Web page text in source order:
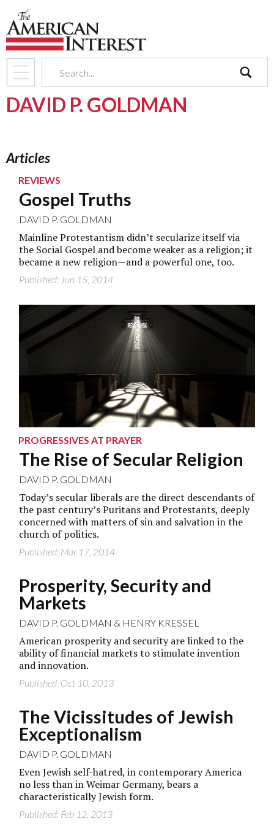
DAVID P. GOLDMAN
Articles
REVIEWS
Gospel Truths
DAVID P. GOLDMAN
Mainline Protestantism didn’t secularize itself via
the Social Gospel and become weaker as a religion; it
became a new religion—and a powerful one, too.
Published: Jun 15, 2014
PROGRESSIVES AT PRAYER
The Rise of Secular Religion
DAVID P. GOLDMAN
Today’s secular liberals are the direct descendants of
the past century’s Puritans and Protestants, deeply
concerned with matters of sin and salvation in the
church of politics.
Published: Mar 17, 2014
Prosperity, Security and
Markets
DAVID P. GOLDMAN & HENRY KRESSEL
American prosperity and security are linked to the
ability of financial markets to stimulate invention
and innovation.
Published: Oct 10, 2013
The Vicissitudes of Jewish
Exceptionalism
DAVID P. GOLDMAN
Even Jewish self-hatred, in contemporary America
no less than in Weimar Germany, bears a
characteristically Jewish form.
Published: Feb 12, 2013